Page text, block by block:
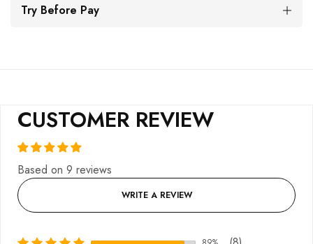
Try Before Pay
CUSTOMER REVIEW
Based on 9 reviews
WRITE A REVIEW